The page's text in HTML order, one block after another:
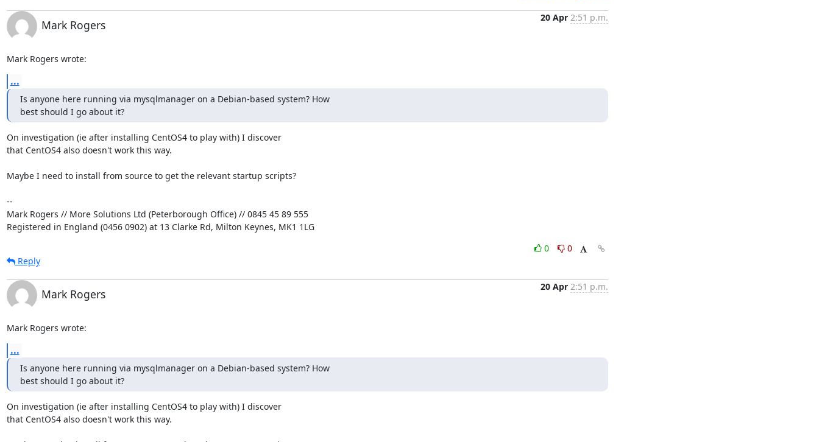
Mark Rogers
20 Apr 2:51 p.m.
Mark Rogers wrote:
...
Is anyone here running via mysqlmanager on a Debian-based system? How
best should I go about it?
On investigation (ie after installing CentOS4 to play with) I discover
that CentOS4 also doesn't work this way.
Maybe I need to install from source to get the relevant startup scripts?
--
Mark Rogers // More Solutions Ltd (Peterborough Office) // 0845 45 89 555
Registered in England (0456 0902) at 13 Clarke Rd, Milton Keynes, MK1 1LG
0
0
Reply
Mark Rogers
20 Apr 2:51 p.m.
Mark Rogers wrote:
...
Is anyone here running via mysqlmanager on a Debian-based system? How
best should I go about it?
On investigation (ie after installing CentOS4 to play with) I discover
that CentOS4 also doesn't work this way.